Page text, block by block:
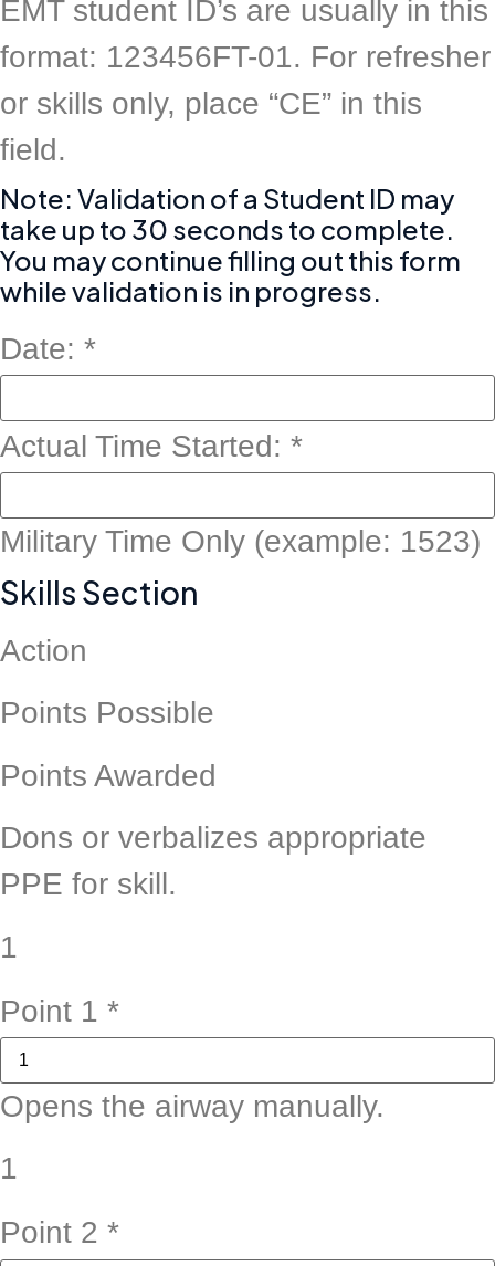
EMT student ID’s are usually in this
format: 123456FT-01. For refresher
or skills only, place “CE” in this
field.
Note: Validation of a Student ID may
take up to 30 seconds to complete.
You may continue filling out this form
while validation is in progress.
Date: *
Actual Time Started: *
Military Time Only (example: 1523)
Skills Section
Action
Points Possible
Points Awarded
Dons or verbalizes appropriate
PPE for skill.
1
Point 1 *
Opens the airway manually.
1
Point 2 *